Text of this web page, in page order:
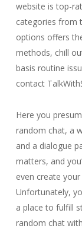
website is top-
categories from
options offers
methods, chill
basis routine
contact
Here you
random chat, a
and a dialogue
matters, and
even create
Unfortunately,
a place to fulfill
random chat